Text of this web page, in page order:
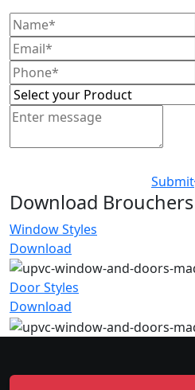
Submit
Download Brouchers
Window Styles
Download
Door Styles
Download